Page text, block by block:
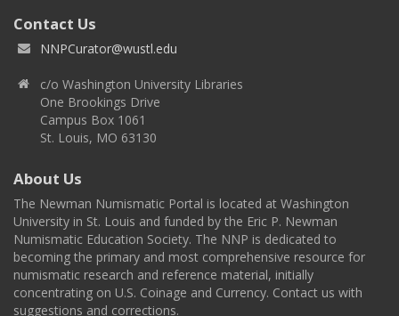
Contact Us
NNPCurator@wustl.edu
c/o Washington University Libraries
One Brookings Drive
Campus Box 1061
St. Louis, MO 63130
About Us
The Newman Numismatic Portal is located at Washington
University in St. Louis and funded by the Eric P. Newman
Numismatic Education Society. The NNP is dedicated to
becoming the primary and most comprehensive resource for
numismatic research and reference material, initially
concentrating on U.S. Coinage and Currency. Contact us with
suggestions and corrections.